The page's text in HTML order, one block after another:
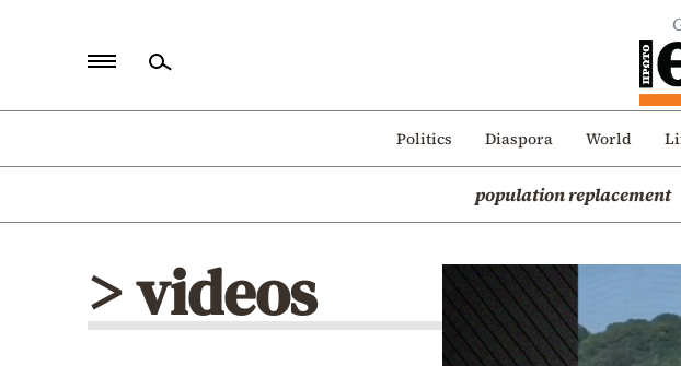
Politics Diaspora World
population replacement
Politics
> videos